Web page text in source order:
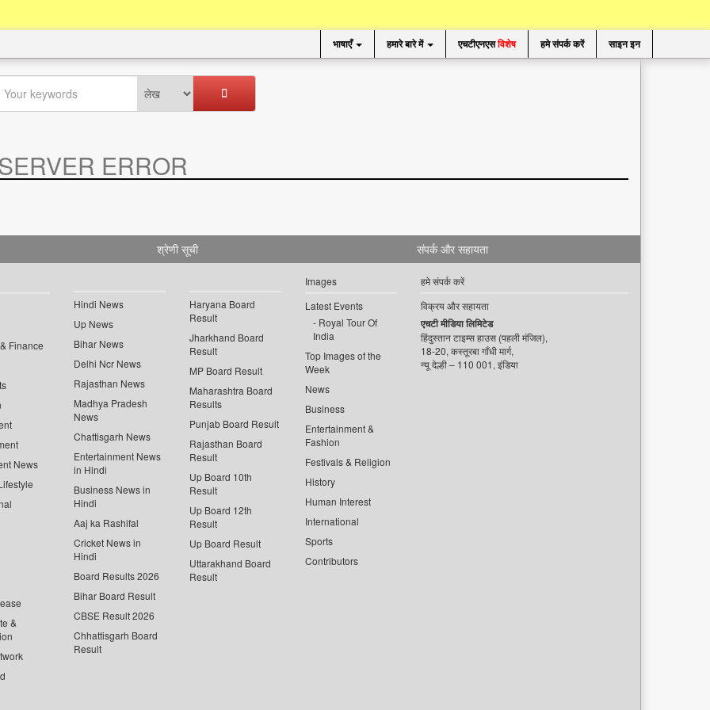
भाषाएँ हमारे बारे में एचटीएनएसविशेष हमे संपर्क करें साइन इन
ERROR
श्रेणी सूची
Finance
News
&
Hindi News
Up News
Bihar News
Delhi Ncr News
Rajasthan News
Madhya Pradesh
News
Chattisgarh News
Entertainment News
in Hindi
Business News in
Hindi
Aaj ka Rashifal
Cricket News in
Hindi
Board Results 2026
Bihar Board Result
CBSE Result 2026
Chhattisgarh Board
Result
Haryana Board
Result
Jharkhand Board
Result
MP Board Result
Maharashtra Board
Results
Punjab Board Result
Rajasthan Board
Result
Up Board 10th
Result
Up Board 12th
Result
Up Board Result
Uttarakhand Board
Result
Images
Latest Events
Royal Tour Of
India
Top Images of the
Week
News
Business
Entertainment &
Fashion
Festivals & Religion
History
Human Interest
International
Sports
Contributors
संपर्क और सहायता
हमे संपर्क करें
विक्रय और सहायता
एचटी मीडिया लिमिटेड
हिंदुस्तान टाइम्स हाउस (पहली मंजिल),
18-20, कस्तूरबा गाँधी मार्ग,
न्यू देल्ही – 110 001, इंडिया